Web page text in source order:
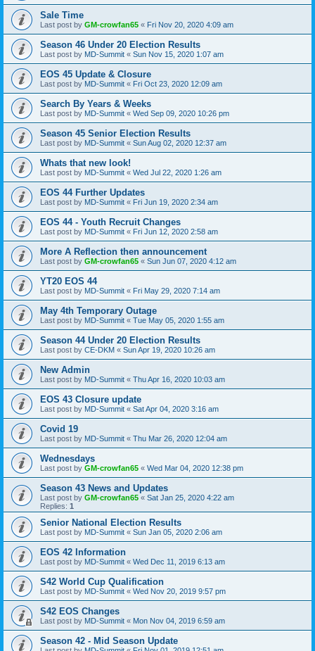
Sale Time
Last post by GM-crowfan65 « Fri Nov 20, 2020 4:09 am
Season 46 Under 20 Election Results
Last post by MD-Summit « Sun Nov 15, 2020 1:07 am
EOS 45 Update & Closure
Last post by MD-Summit « Fri Oct 23, 2020 12:09 am
Search By Years & Weeks
Last post by MD-Summit « Wed Sep 09, 2020 10:26 pm
Season 45 Senior Election Results
Last post by MD-Summit « Sun Aug 02, 2020 12:37 am
Whats that new look!
Last post by MD-Summit « Wed Jul 22, 2020 1:26 am
EOS 44 Further Updates
Last post by MD-Summit « Fri Jun 19, 2020 2:34 am
EOS 44 - Youth Recruit Changes
Last post by MD-Summit « Fri Jun 12, 2020 2:58 am
More A Reflection then announcement
Last post by GM-crowfan65 « Sun Jun 07, 2020 4:12 am
YT20 EOS 44
Last post by MD-Summit « Fri May 29, 2020 7:14 am
May 4th Temporary Outage
Last post by MD-Summit « Tue May 05, 2020 1:55 am
Season 44 Under 20 Election Results
Last post by CE-DKM « Sun Apr 19, 2020 10:26 am
New Admin
Last post by MD-Summit « Thu Apr 16, 2020 10:03 am
EOS 43 Closure update
Last post by MD-Summit « Sat Apr 04, 2020 3:16 am
Covid 19
Last post by MD-Summit « Thu Mar 26, 2020 12:04 am
Wednesdays
Last post by GM-crowfan65 « Wed Mar 04, 2020 12:38 pm
Season 43 News and Updates
Last post by GM-crowfan65 « Sat Jan 25, 2020 4:22 am
Replies: 1
Senior National Election Results
Last post by MD-Summit « Sun Jan 05, 2020 2:06 am
EOS 42 Information
Last post by MD-Summit « Wed Dec 11, 2019 6:13 am
S42 World Cup Qualification
Last post by MD-Summit « Wed Nov 20, 2019 9:57 pm
S42 EOS Changes
Last post by MD-Summit « Mon Nov 04, 2019 6:59 am
Season 42 - Mid Season Update